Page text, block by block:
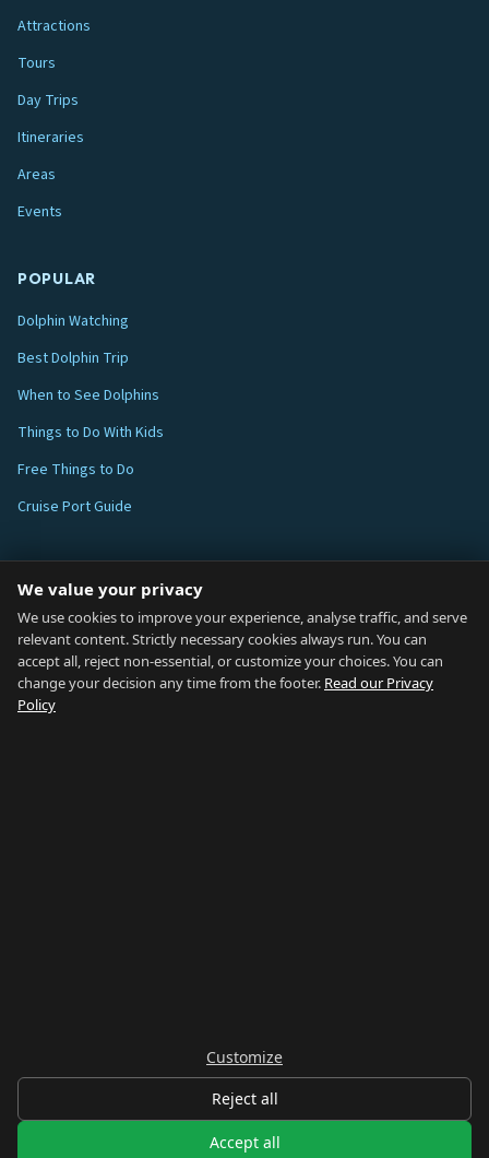
Attractions
Tours
Day Trips
Itineraries
Areas
Events
POPULAR
Dolphin Watching
Best Dolphin Trip
When to See Dolphins
Things to Do With Kids
Free Things to Do
Cruise Port Guide
Blog
About
How We Research
© 2026 Things To Do Gibraltar. Researched and written in Gibraltar.
Cookie preferences
We value your privacy
We use cookies to improve your experience, analyse traffic, and serve
relevant content. Strictly necessary cookies always run. You can
accept all, reject non-essential, or customize your choices. You can
change your decision any time from the footer. Read our Privacy
Policy
Customize
Reject all
Accept all